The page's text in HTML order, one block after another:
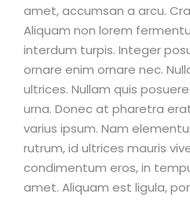
amet, accumsan a arcu.
Aliquam non lorem
interdum turpis. Integer
ornare enim ornare nec.
ultrices. Nullam quis
urna. Donec at pharetra
varius ipsum. Nam
rutrum, id ultrices mauris
condimentum eros, in
amet. Aliquam est ligula,